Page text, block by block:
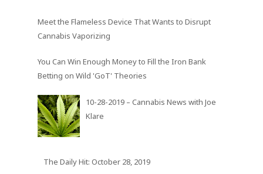
Meet the Flameless Device That Wants to Disrupt
Cannabis Vaporizing
You Can Win Enough Money to Fill the Iron Bank
Betting on Wild 'GoT' Theories
10-28-2019 – Cannabis News with Joe
Klare
The Daily Hit: October 28, 2019